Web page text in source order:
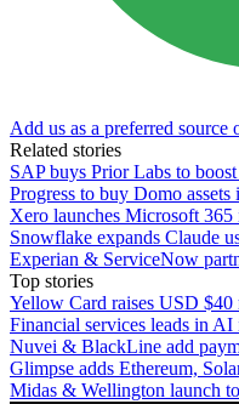
Add us as a preferred source
Related stories
SAP buys Prior Labs to
Progress to buy Domo
Xero launches Microsoft
Snowflake expands Claude
Experian & ServiceNow
Top stories
Yellow Card raises USD
Financial services leads in AI
Nuvei & BlackLine add
Glimpse adds Ethereum,
Midas & Wellington launch